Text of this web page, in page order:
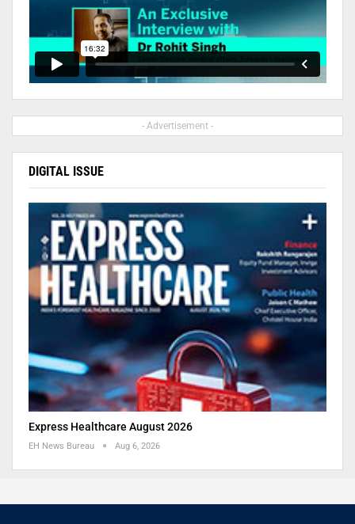
- Advertisement -
DIGITAL ISSUE
Express Healthcare August 2026
EH News Bureau Aug 6, 2026